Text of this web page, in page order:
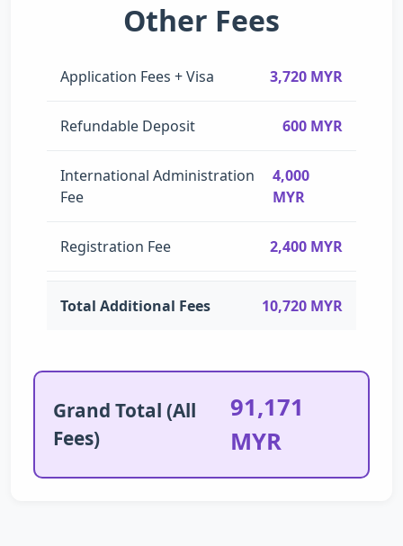
Other Fees
Application Fees + Visa 3,720 MYR
Refundable Deposit 600 MYR
International Administration
Fee
4,000
MYR
Registration Fee 2,400 MYR
Total Additional Fees 10,720 MYR
Grand Total (All
Fees)
91,171
MYR